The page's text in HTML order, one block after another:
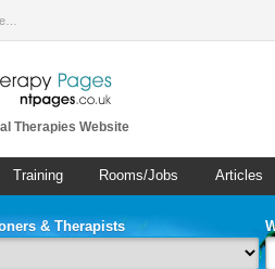
Therapies Website
Training Rooms/Jobs Articles
& Therapists